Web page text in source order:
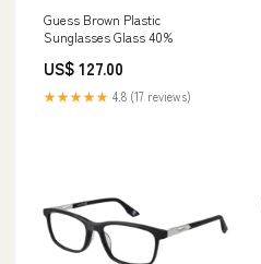
Guess Brown Plastic
Sunglasses Glass 40%
US$ 127.00
★★★★★ 4.8 (17 reviews)